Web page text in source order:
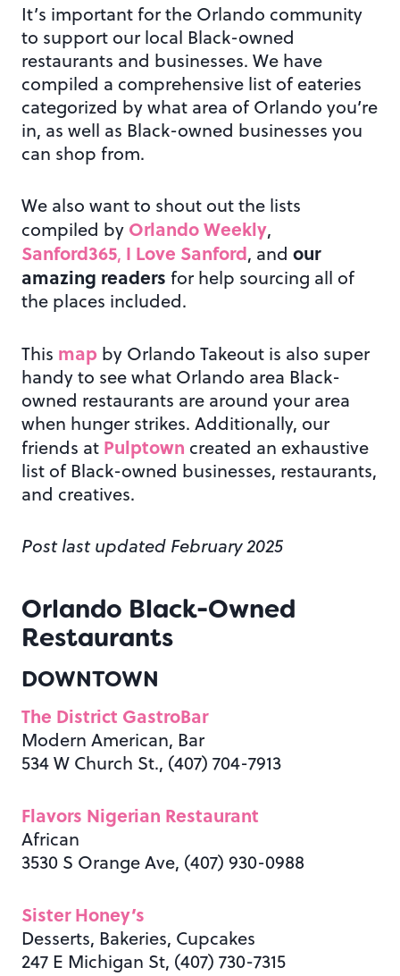
It’s important for the Orlando community
to support our local Black-owned
restaurants and businesses. We have
compiled a comprehensive list of eateries
categorized by what area of Orlando you’re
in, as well as Black-owned businesses you
can shop from.
We also want to shout out the lists
compiled by Orlando Weekly,
Sanford365, I Love Sanford, and our
amazing readers for help sourcing all of
the places included.
This map by Orlando Takeout is also super
handy to see what Orlando area Black-
owned restaurants are around your area
when hunger strikes. Additionally, our
friends at Pulptown created an exhaustive
list of Black-owned businesses, restaurants,
and creatives.
Post last updated February 2025
Orlando Black-Owned
Restaurants
DOWNTOWN
The District GastroBar
Modern American, Bar
534 W Church St., (407) 704-7913
Flavors Nigerian Restaurant
African
3530 S Orange Ave, (407) 930-0988
Sister Honey’s
Desserts, Bakeries, Cupcakes
247 E Michigan St, (407) 730-7315